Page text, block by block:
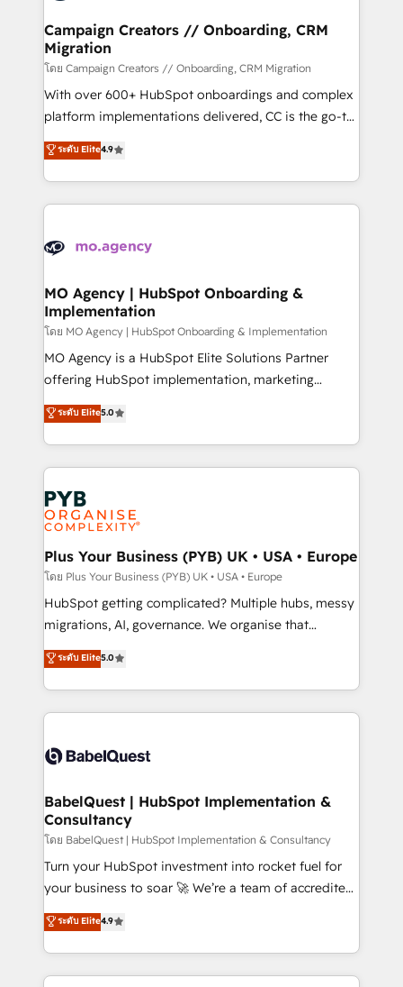
and manufacturers since 2002, we are committed to
empowering our clients and developing their
autonomy. Get to grips with HubSpot through
guided implementation and seamless integration of
the CRM platform into your digital ecosystem. Would
you like support in deploying your inbound
to your needs and sales objectives. With 125+
certifications, we are part of the most certified
services are offered in both English & French.
Campaign Creators // Onboarding, CRM
Migration
โดย Campaign Creators // Onboarding, CRM Migration
With over 600+ HubSpot onboardings and complex
platform implementations delivered, CC is the go-to
Elite Solutions Partner for businesses ready to
migrate, replatform, and scale smarter. We specialize
in high-impact CRM and CMS migrations and
onboarding from platforms like Salesforce, NetSuite,
WordPress and legacy CRMs, turning fragmented
architectures that accelerate revenue operations and
performance. - Multi-object CRM migration, cleanup,
and implementation. - Pre-built and custom
integrations across your full tech stack. - Custom
object setup, CMS builds, and full-funnel automation.
nurturing sequences. - Cross-hub setup across
Marketing, Sales, Operations, and Service Hubs. -
powerful growth engine. Built to convert, scale, and
drive results.
ระดับ Elite4.9
MO Agency | HubSpot Onboarding &
Implementation
โดย MO Agency | HubSpot Onboarding & Implementation
MO Agency is a HubSpot Elite Solutions Partner
offering HubSpot implementation, marketing
automation, CRM and RevOps consulting, B2B SEO,
paid media, content marketing, AEO and GEO (AI
search optimisation), and HubSpot Content Hub and
WordPress development. We work with enterprise
and growth-led companies across technology,
professional services, financial services and
industrial sectors. Offices in Johannesburg, Cape
Town, Dubai & London. 500+ HubSpot CRM
implementations delivered. AI visibility coverage
across ChatGPT, Claude, Perplexity, Gemini and
Google AI Overviews. HubSpot Impact Award -
Innovation HubSpot Impact Award - Platform
Migration Excellence HubSpot Impact Award -
accreditations with HubSpot.
ระดับ Elite5.0
Plus Your Business (PYB) UK • USA • Europe
โดย Plus Your Business (PYB) UK • USA • Europe
HubSpot getting complicated? Multiple hubs, messy
migrations, AI, governance. We organise that
complexity, so your team can put HubSpot to work...
Welcome to our Profile! We help with: • CRM
implementation, reports, workflows, and team
training • CRM migration from Salesforce, Pipedrive,
custom API integrations • AI governance for
Boutique 'Elite' team of 12 • 150+ clients across Sales
Hub, Marketing Hub, Service Hub, Data Hub and
CMS • ISO/IEC 27001:2022, ISO 9001:2015, and ISO
42001:2023 certified - the AI management standard •
GuardHub: our AI governance framework, built on
'𝗖𝗼𝗻𝘁𝗮𝗰𝘁 𝗯𝘂𝘀𝗶𝗻𝗲𝘀𝘀' button to get in touch (𝘸𝘦'𝘳𝘦
𝘴𝘶𝘱𝘦𝘳 𝘳𝘦𝘴𝘱𝘰𝘯𝘴𝘪𝘷𝘦)
ระดับ Elite5.0
BabelQuest | HubSpot Implementation &
Consultancy
โดย BabelQuest | HubSpot Implementation & Consultancy
Turn your HubSpot investment into rocket fuel for
your business to soar 🚀 We’re a team of accredited
HubSpot experts ready to help you. We can
implement the platform into complex business
environments, optimise what you've got and make
sure you can actually use it, build your website in
ระดับ Elite4.9